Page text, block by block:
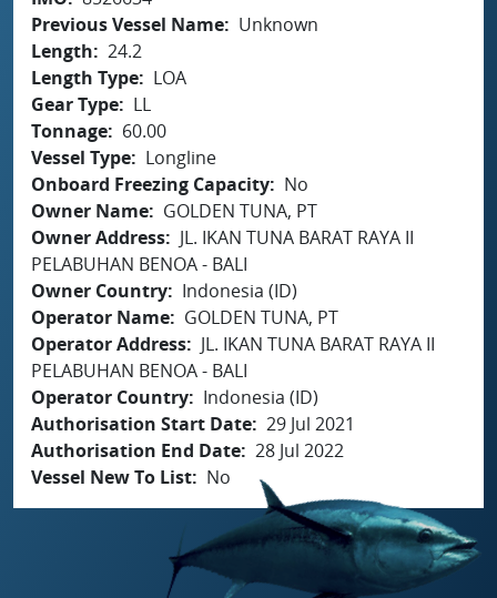
Previous Vessel Name
Unknown
Length
24.2
Length Type
LOA
Gear Type
LL
Tonnage
60.00
Vessel Type
Longline
Onboard Freezing Capacity
No
Owner Name
GOLDEN TUNA, PT
Owner Address
JL. IKAN TUNA BARAT RAYA II
PELABUHAN BENOA - BALI
Owner Country
Indonesia (ID)
Operator Name
GOLDEN TUNA, PT
Operator Address
JL. IKAN TUNA BARAT RAYA II
PELABUHAN BENOA - BALI
Operator Country
Indonesia (ID)
Authorisation Start Date 29 Jul 2021
Authorisation End Date 28 Jul 2022
Vessel New To List
No